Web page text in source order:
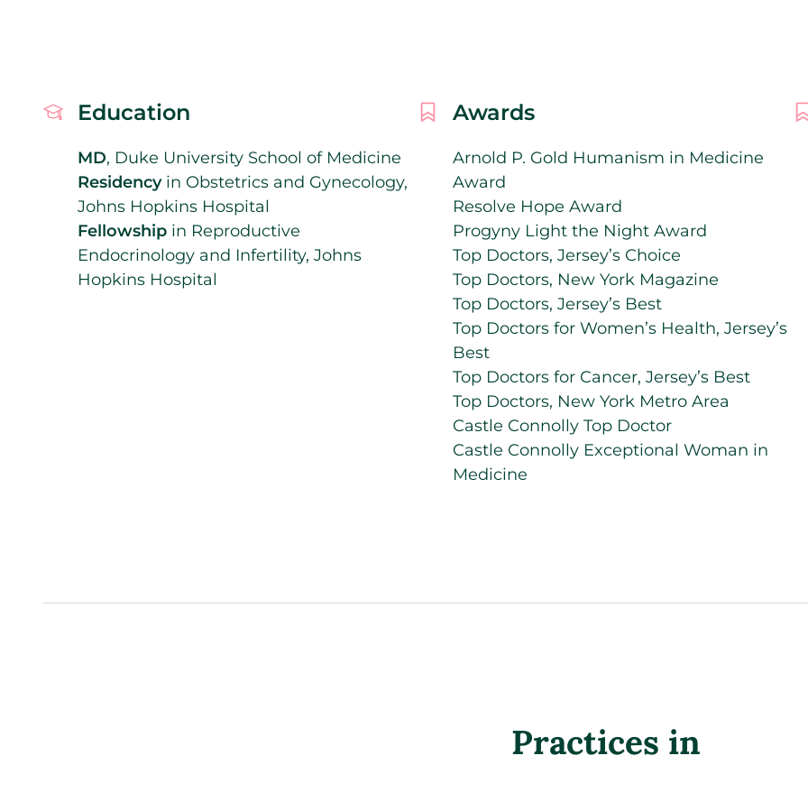
Education
MD, Duke University School of Medicine
Residencyin Obstetrics and Gynecology,
Johns Hopkins Hospital
Fellowship in Reproductive
Endocrinology and Infertility, Johns
Hopkins Hospital
Awards
Arnold P. Gold Humanism in Medicine
Award
Resolve Hope Award
Progyny Light the Night Award
Top Doctors, Jersey’s Choice
Top Doctors, New York Magazine
Top Doctors, Jersey’s Best
Top Doctors for Women’s Health, Jersey’s
Best
Top Doctors for Cancer, Jersey’s Best
Top Doctors, New York Metro Area
Castle Connolly Top Doctor
Castle Connolly Exceptional Woman in
Medicine
Practices in